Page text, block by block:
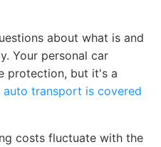
about what is and
Your personal car
protection, but it's a
auto transport is covered
costs fluctuate with the